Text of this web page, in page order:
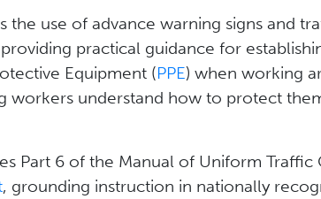
the use of advance warning signs and
practical guidance for
Equipment (PPE) when working
workers understand how to protect
Part 6 of the Manual of Uniform Traffic
, grounding instruction in nationally